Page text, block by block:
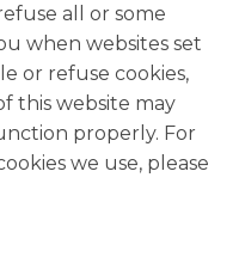
all or some
when websites set
or refuse cookies,
this website may
properly. For
we use, please